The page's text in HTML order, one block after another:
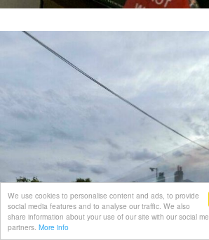
We use cookies to personalise content and ads, to provide
social media features and to analyse our traffic. We also
share information about your use of our site with our social
partners. More info